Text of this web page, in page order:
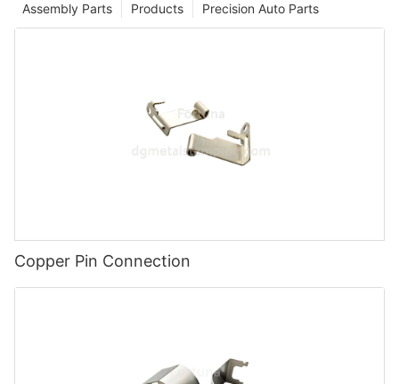
Precision Auto Parts
Products
Assembly Parts
Copper Pin Connection